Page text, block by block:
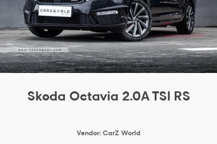
Skoda Octavia 2.0A TSI RS
Vendor: CarZ World